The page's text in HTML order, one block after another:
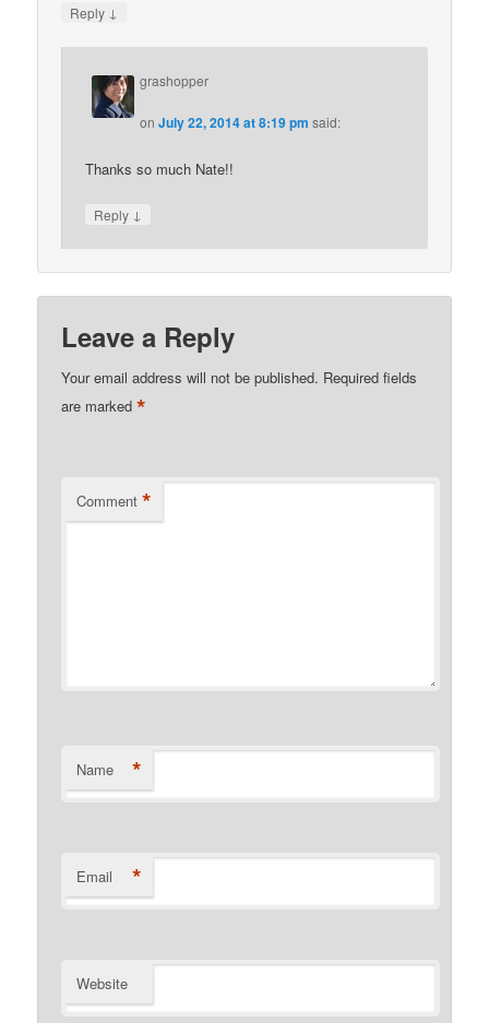
Reply ↓
grashopper
onJuly 22, 2014 at 8:19 pm said:
Thanks so much Nate!!
Reply ↓
Leave a Reply
Your email address will not be published. Required fields
are marked*
Comment *
Name *
Email *
Website